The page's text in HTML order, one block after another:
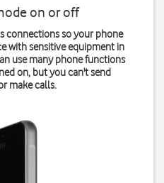
on or off
connections so your phone
with sensitive equipment in
use many phone functions
on, but you can't send
make calls.